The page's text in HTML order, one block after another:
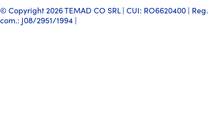
© Copyright 2026 TEMAD CO SRL | CUI: RO6620400 | Reg.
com.: J08/2951/1994 |